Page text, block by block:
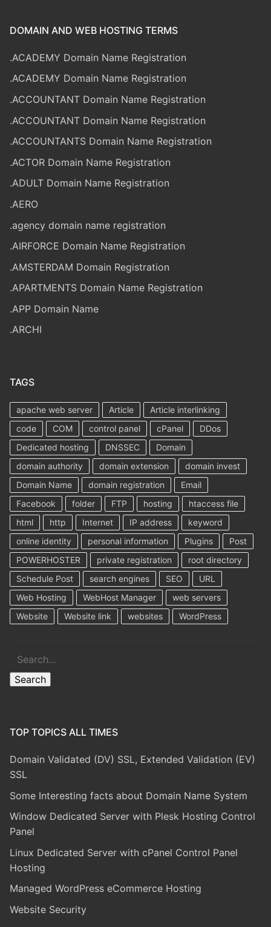
DOMAIN AND WEB HOSTING TERMS
.ACADEMY Domain Name Registration
.ACADEMY Domain Name Registration
.ACCOUNTANT Domain Name Registration
.ACCOUNTANT Domain Name Registration
.ACCOUNTANTS Domain Name Registration
.ACTOR Domain Name Registration
.ADULT Domain Name Registration
.AERO
.agency domain name registration
.AIRFORCE Domain Name Registration
.AMSTERDAM Domain Registration
.APARTMENTS Domain Name Registration
.APP Domain Name
.ARCHI
TAGS
apache web server Article
Article interlinking
code
COM control panel cPanel
DDos
Dedicated hosting
DNSSEC
Domain
domain authority
domain extension
domain invest
Domain Name
domain registration
Email
Facebook
folder FTP hosting
htaccess file
html
http Internet IP address
keyword
online identity
personal information Plugins
Post
POWERHOSTER
private registration
root directory
Schedule Post
search engines SEO
URL
Web Hosting
WebHost Manager
web servers
Website
Website link websites WordPress
Search
Search
TOP TOPICS ALL TIMES
Domain Validated (DV) SSL, Extended Validation (EV)
SSL
Some Interesting facts about Domain Name System
Window Dedicated Server with Plesk Hosting Control
Panel
Linux Dedicated Server with cPanel Control Panel
Hosting
Managed WordPress eCommerce Hosting
Website Security